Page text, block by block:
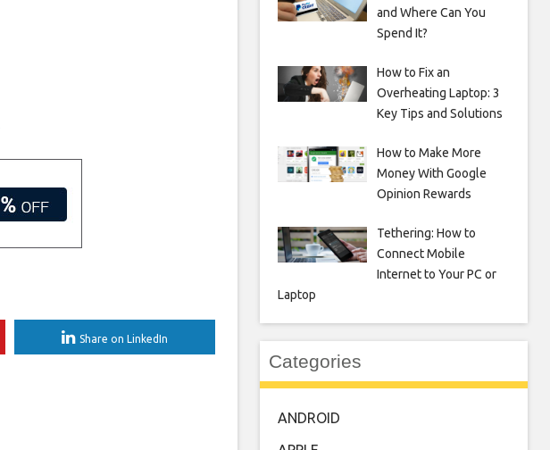
Share on LinkedIn
and Where Can You
Spend It?
How to Fix an
Overheating Laptop: 3
Key Tips and Solutions
How to Make More
Money With Google
Opinion Rewards
Tethering: How to
Connect Mobile
Internet to Your PC or
Laptop
Categories
ANDROID